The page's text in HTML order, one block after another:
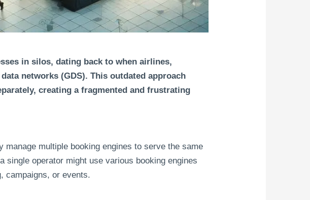
in silos, dating back to when airlines,
networks (GDS). This outdated approach
creating a fragmented and frustrating
manage multiple booking engines to serve the same
operator might use various booking engines
campaigns, or events.